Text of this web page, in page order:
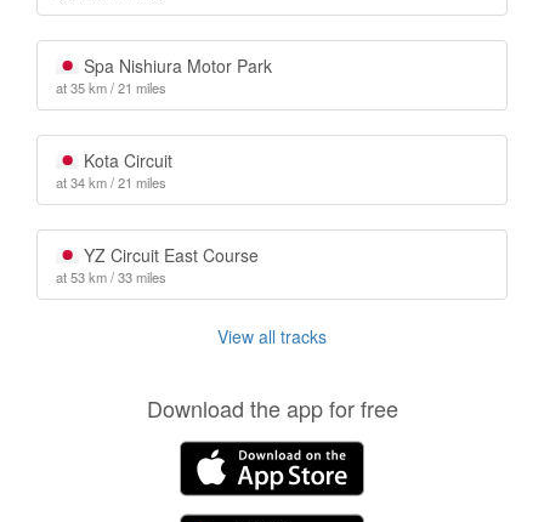
Spa Nishiura Motor Park
at 35 km / 21 miles
Kota Circuit
at 34 km / 21 miles
YZ Circuit East Course
at 53 km / 33 miles
View all tracks
Download the app for free